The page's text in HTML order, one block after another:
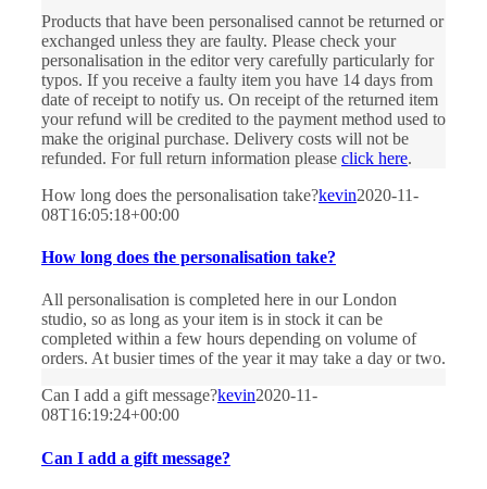
Products that have been personalised cannot be returned or
exchanged unless they are faulty. Please check your
personalisation in the editor very carefully particularly for
typos. If you receive a faulty item you have 14 days from
date of receipt to notify us. On receipt of the returned item
your refund will be credited to the payment method used to
make the original purchase. Delivery costs will not be
refunded. For full return information please click here.
How long does the personalisation take?kevin2020-11-
08T16:05:18+00:00
How long does the personalisation take?
All personalisation is completed here in our London
studio, so as long as your item is in stock it can be
completed within a few hours depending on volume of
orders. At busier times of the year it may take a day or two.
Can I add a gift message?kevin2020-11-
08T16:19:24+00:00
Can I add a gift message?